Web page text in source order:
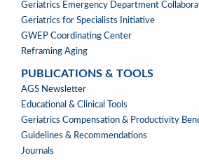
Geriatrics Emergency Department
Geriatrics for Specialists Initiative
GWEP Coordinating Center
Reframing Aging
PUBLICATIONS & TOOLS
PUBLICATIONS
&
TOOLS
AGS Newsletter
Educational & Clinical Tools
Geriatrics Compensation & Productivity
Guidelines & Recommendations
Journals